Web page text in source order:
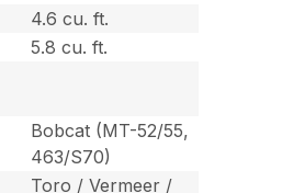
4.6 cu. ft.
5.8 cu. ft.
Bobcat (MT-52/55,
463/S70)
Toro / Vermeer /